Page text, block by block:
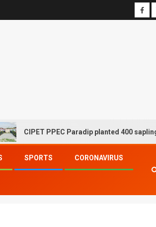
CIPET PPEC Paradip planted 400 saplings
SPORTS CORONAVIRUS